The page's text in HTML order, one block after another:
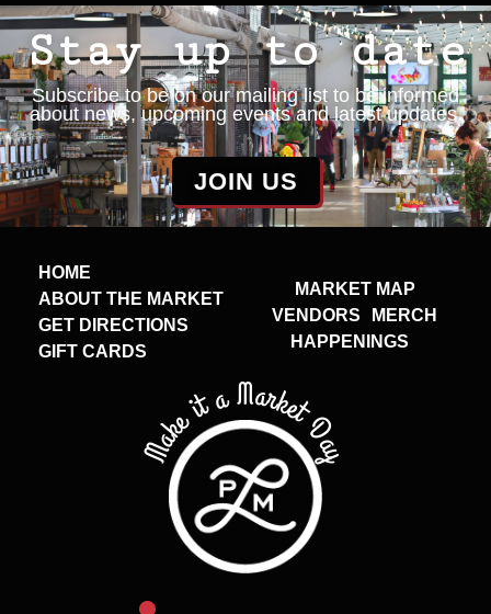
Stay up to date
Subscribe to be on our mailing list to be informed
about news, upcoming events and latest updates.
JOIN US
HOME
ABOUT THE MARKET
GET DIRECTIONS
GIFT CARDS
MARKET MAP
VENDORS
MERCH
HAPPENINGS
Make it a Market Day